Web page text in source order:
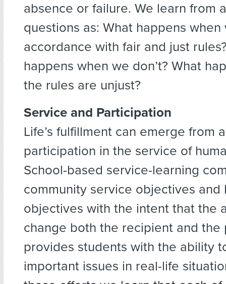
absence or failure. We learn from
questions as: What happens
accordance with fair and just
happens when we don’t? What
the rules are unjust?
Service and Participation
Life’s fulfillment can emerge from
participation in the service of
School-based service-learning
community service objectives and
objectives with the intent that the
change both the recipient and the
provides students with the ability
important issues in real-life